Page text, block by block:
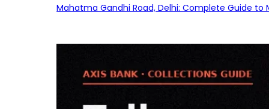
Mahatma Gandhi Road, Delhi: Complete Guide